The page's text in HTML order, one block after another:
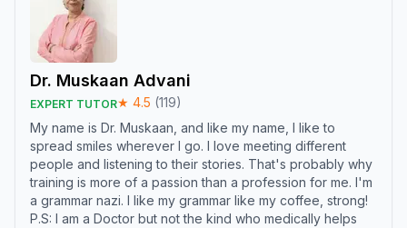
Dr. Muskaan Advani
EXPERT TUTOR★ 4.5 (119)
My name is Dr. Muskaan, and like my name, I like to
spread smiles wherever I go. I love meeting different
people and listening to their stories. That's probably why
training is more of a passion than a profession for me. I'm
a grammar nazi. I like my grammar like my coffee, strong!
P.S: I am a Doctor but not the kind who medically helps